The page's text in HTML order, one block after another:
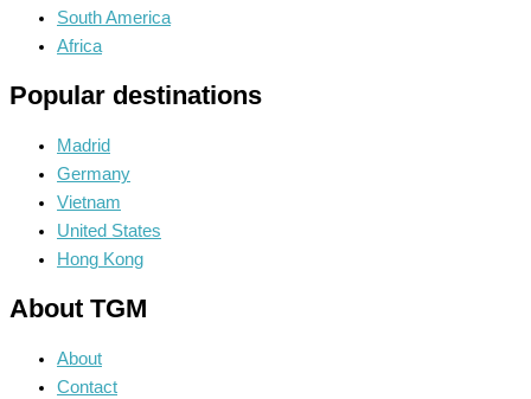
South America
Africa
Popular destinations
Madrid
Germany
Vietnam
United States
Hong Kong
About TGM
About
Contact